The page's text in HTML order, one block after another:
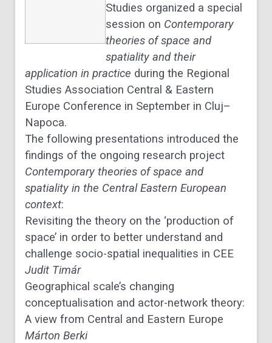
Studies organized a special
session on Contemporary
theories of space and
spatiality and their
application in practice during the Regional
Studies Association Central & Eastern
Europe Conference in September in Cluj–
Napoca.
The following presentations introduced the
findings of the ongoing research project
Contemporary theories of space and
spatiality in the Central Eastern European
context:
Revisiting the theory on the ‘production of
space’ in order to better understand and
challenge socio-spatial inequalities in CEE
Judit Timár
Geographical scale’s changing
conceptualisation and actor-network theory:
A view from Central and Eastern Europe
Márton Berki